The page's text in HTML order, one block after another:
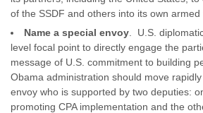
of the SSDF and others into its own armed
Name a special envoy . U.S.
level focal point to directly engage the
message of U.S. commitment to building
Obama administration should move
envoy who is supported by two deputies:
promoting CPA implementation and the